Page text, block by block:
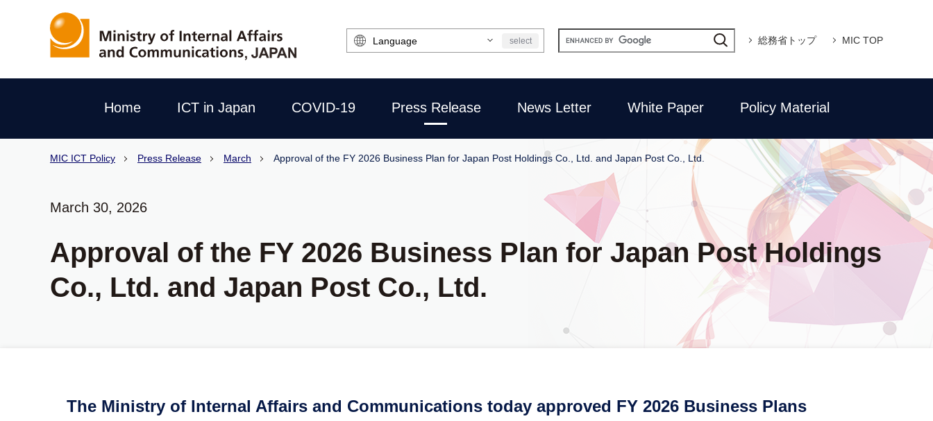
Select
Language
select 総務省トップ MIC TOP
Home ICT in Japan COVID-19 Press Release News Letter White Paper Policy Material
MIC ICT Policy Press Release March Approval of the FY 2026 Business Plan for Japan Post Holdings Co., Ltd. and Japan Post Co., Ltd.
March 30, 2026
Approval of the FY 2026 Business Plan for Japan Post Holdings
Co., Ltd. and Japan Post Co., Ltd.
The Ministry of Internal Affairs and Communications today approved FY 2026 Business Plans